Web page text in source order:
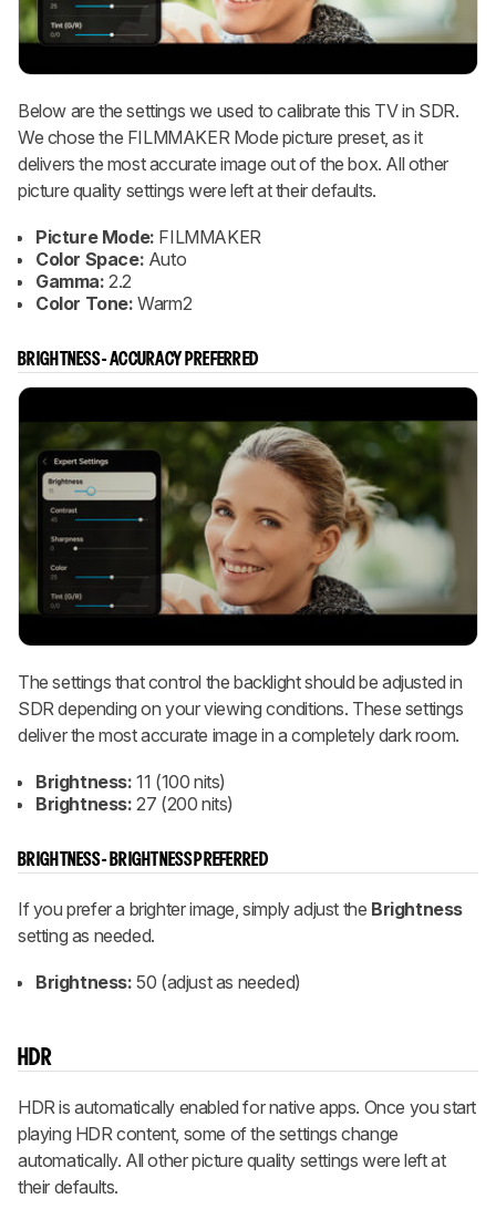
Below are the settings we used to calibrate this TV in SDR.
We chose the FILMMAKER Mode picture preset, as it
delivers the most accurate image out of the box. All other
picture quality settings were left at their defaults.
Picture Mode: FILMMAKER
Color Space: Auto
Gamma: 2.2
Color Tone: Warm2
BRIGHTNESS - ACCURACY PREFERRED
The settings that control the backlight should be adjusted in
SDR depending on your viewing conditions. These settings
deliver the most accurate image in a completely dark room.
Brightness: 11 (100 nits)
Brightness: 27 (200 nits)
BRIGHTNESS - BRIGHTNESS PREFERRED
If you prefer a brighter image, simply adjust the Brightness
setting as needed.
Brightness: 50 (adjust as needed)
HDR
HDR is automatically enabled for native apps. Once you start
playing HDR content, some of the settings change
automatically. All other picture quality settings were left at
their defaults.